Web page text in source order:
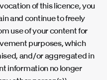
of this licence, you
and continue to freely
use of your content for
purposes, which
and/or aggregated in
information no longer